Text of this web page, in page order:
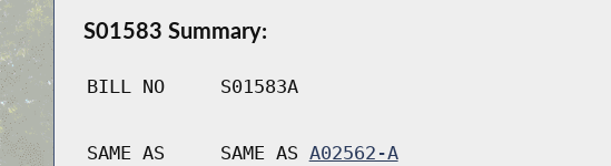
S01583 Summary:
BILL NO S01583A
SAME AS SAME AS A02562-A